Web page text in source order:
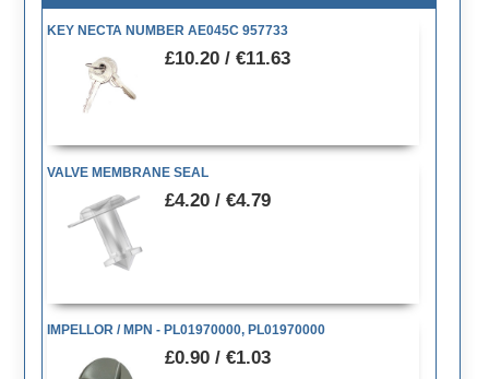
KEY NECTA NUMBER AE045C 957733
£10.20 / €11.63
VALVE MEMBRANE SEAL
£4.20 / €4.79
IMPELLOR / MPN - PL01970000, PL01970000
£0.90 / €1.03